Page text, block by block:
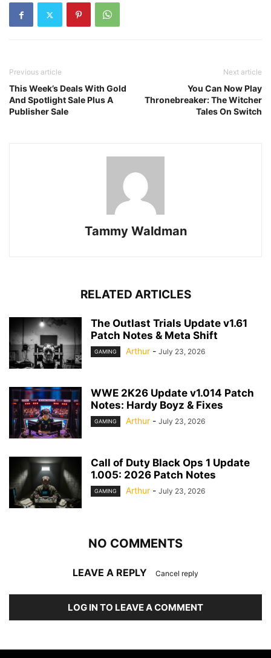
Previous article
This Week’s Deals With Gold
And Spotlight Sale Plus A
Publisher Sale
Next article
You Can Now Play
Thronebreaker: The Witcher
Tales On Switch
Tammy Waldman
RELATED ARTICLES
The Outlast Trials Update v1.61
Patch Notes & Meta Shift
GAMING Arthur - July 23, 2026
WWE 2K26 Update v1.014 Patch
Notes: Hardy Boyz & Fixes
GAMING Arthur - July 23, 2026
Call of Duty Black Ops 1 Update
1.005: 2026 Patch Notes
GAMING Arthur - July 23, 2026
NO COMMENTS
LEAVE A REPLY Cancel reply
LOG IN TO LEAVE A COMMENT